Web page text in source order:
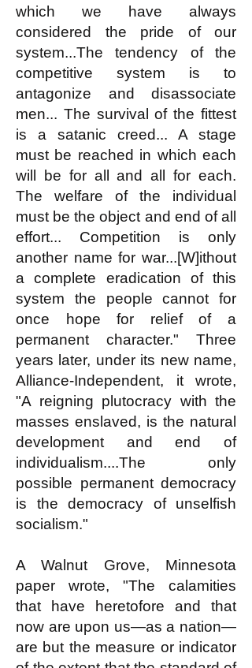
which we have always
considered the pride of our
system...The tendency of the
competitive system is to
antagonize and disassociate
men... The survival of the fittest
is a satanic creed... A stage
must be reached in which each
will be for all and all for each.
The welfare of the individual
must be the object and end of all
effort... Competition is only
another name for war...[W]ithout
a complete eradication of this
system the people cannot for
once hope for relief of a
permanent character." Three
years later, under its new name,
Alliance-Independent, it wrote,
"A reigning plutocracy with the
masses enslaved, is the natural
development and end of
individualism....The only
possible permanent democracy
is the democracy of unselfish
socialism."
A Walnut Grove, Minnesota
paper wrote, "The calamities
that have heretofore and that
now are upon us—as a nation—
are but the measure or indicator